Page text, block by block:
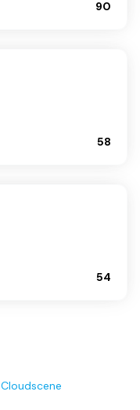
90
58
54
Cloudscene